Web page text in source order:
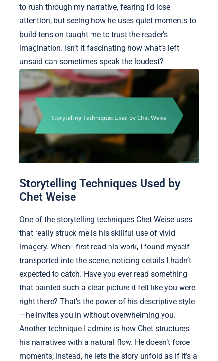
to rush through my narrative, fearing I’d lose
attention, but seeing how he uses quiet moments to
build tension taught me to trust the reader’s
imagination. Isn’t it fascinating how what’s left
unsaid can sometimes speak the loudest?
Storytelling Techniques Used by
Chet Weise
One of the storytelling techniques Chet Weise uses
that really struck me is his skillful use of vivid
imagery. When I first read his work, I found myself
transported into the scene, noticing details I hadn’t
expected to catch. Have you ever read something
that painted such a clear picture it felt like you were
right there? That’s the power of his descriptive style
—he invites you in without overwhelming you.
Another technique I admire is how Chet structures
his narratives with a natural flow. He doesn’t force
moments; instead, he lets the story unfold as if it’s a